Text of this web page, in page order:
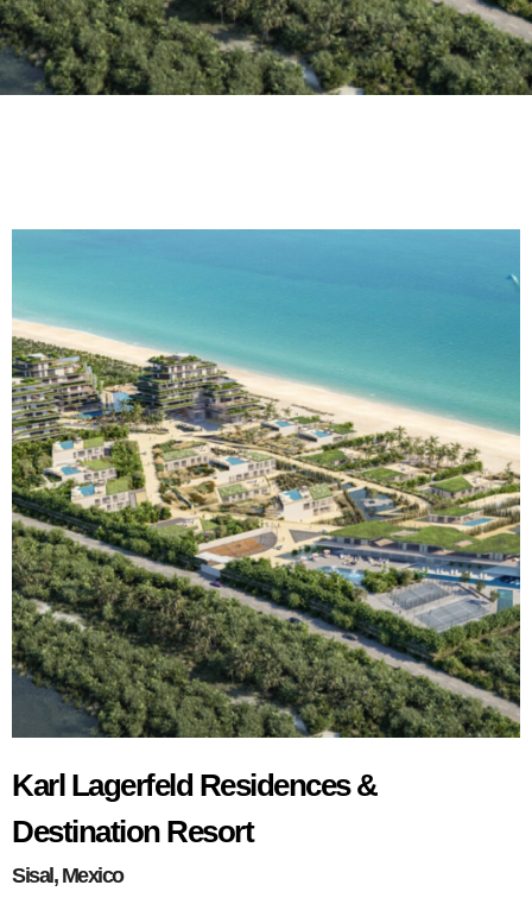
Karl Lagerfeld Residences &
Destination Resort
Sisal, Mexico